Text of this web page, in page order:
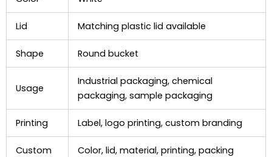
Lid Matching plastic lid available
Shape Round bucket
Usage
Industrial packaging, chemical
packaging, sample packaging
Printing Label, logo printing, custom branding
Custom
Color, lid, material, printing, packing